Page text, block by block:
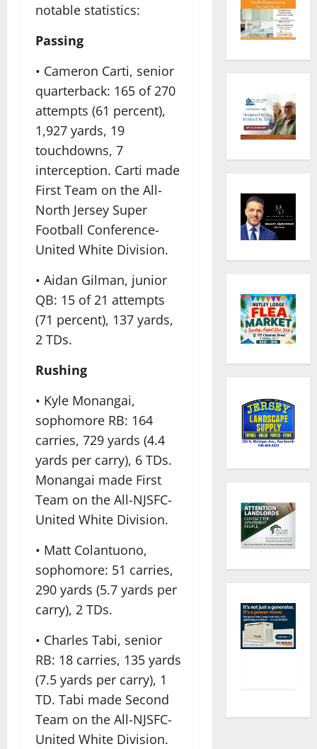
notable statistics:
Passing
• Cameron Carti, senior
quarterback: 165 of 270
attempts (61 percent),
1,927 yards, 19
touchdowns, 7
interception. Carti made
First Team on the All-
North Jersey Super
Football Conference-
United White Division.
• Aidan Gilman, junior
QB: 15 of 21 attempts
(71 percent), 137 yards,
2 TDs.
Rushing
• Kyle Monangai,
sophomore RB: 164
carries, 729 yards (4.4
yards per carry), 6 TDs.
Monangai made First
Team on the All-NJSFC-
United White Division.
• Matt Colantuono,
sophomore: 51 carries,
290 yards (5.7 yards per
carry), 2 TDs.
• Charles Tabi, senior
RB: 18 carries, 135 yards
(7.5 yards per carry), 1
TD. Tabi made Second
Team on the All-NJSFC-
United White Division.